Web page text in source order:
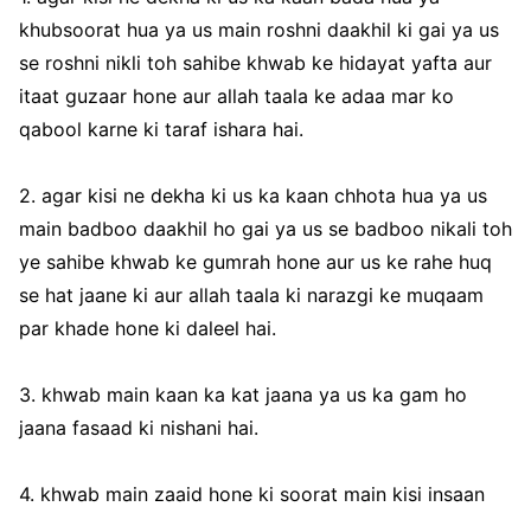
khubsoorat hua ya us main roshni daakhil ki gai ya us
se roshni nikli toh sahibe khwab ke hidayat yafta aur
itaat guzaar hone aur allah taala ke adaa mar ko
qabool karne ki taraf ishara hai.
2. agar kisi ne dekha ki us ka kaan chhota hua ya us
main badboo daakhil ho gai ya us se badboo nikali toh
ye sahibe khwab ke gumrah hone aur us ke rahe huq
se hat jaane ki aur allah taala ki narazgi ke muqaam
par khade hone ki daleel hai.
3. khwab main kaan ka kat jaana ya us ka gam ho
jaana fasaad ki nishani hai.
4. khwab main zaaid hone ki soorat main kisi insaan